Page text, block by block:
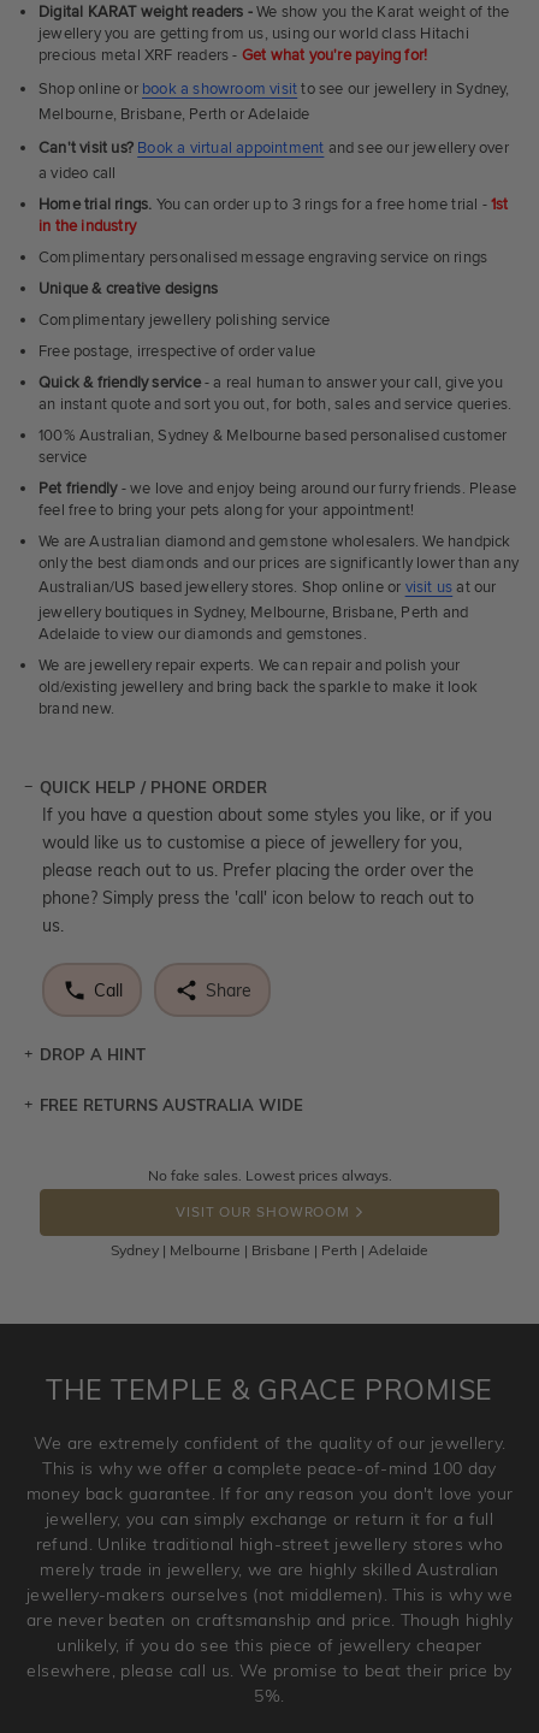
Rings
Digital KARAT weight readers -We show you the Karat weight of the
jewellery you are getting from us, using our world class Hitachi
precious metal XRF readers - Get what you're paying for!
Shop online or book a showroom visitto see our jewellery in Sydney,
Melbourne, Brisbane, Perth or Adelaide
Can't visit us? Book a virtual appointment and see our jewellery over
a video call
Home trial rings. You can order up to 3 rings for a free home trial -1st
in the industry
Complimentary personalised message engraving service on rings
Unique & creative designs
Complimentary jewellery polishing service
Free postage, irrespective of order value
Quick & friendly service- a real human to answer your call, give you
an instant quote and sort you out, for both, sales and service queries.
100% Australian, Sydney & Melbourne based personalised customer
service
Pet friendly- we love and enjoy being around our furry friends. Please
feel free to bring your pets along for your appointment!
We are Australian diamond and gemstone wholesalers. We handpick
only the best diamonds and our prices are significantly lower than any
Australian/US based jewellery stores. Shop online or visit us at our
jewellery boutiques in Sydney, Melbourne, Brisbane, Perth and
Adelaide to view our diamonds and gemstones.
We are jewellery repair experts. We can repair and polish your
old/existing jewellery and bring back the sparkle to make it look
brand new.
QUICK HELP / PHONE ORDER
If you have a question about some styles you like, or if you
would like us to customise a piece of jewellery for you,
please reach out to us. Prefer placing the order over the
phone? Simply press the 'call' icon below to reach out to
us.
Call Share
DROP A HINT
Let a loved one know what you're wishing for. Who
DROP A HINT
FREE RETURNS AUSTRALIA WIDE
Returns are totally free throughout Australia! Just send
the item back to us using a free returns label. You have
100 Days to return or exchange the item.
Please note that customised jewellery pieces cannot been
and hence engraved rings cannot be exchanged/returned.
jewellery. Jewellery should be returned in brand new
original condition with the packaging supplied.
No fake sales. Lowest prices always.
VISIT OUR SHOWROOM
Sydney | Melbourne | Brisbane | Perth | Adelaide
THE TEMPLE & GRACE PROMISE
We are extremely confident of the quality of our jewellery.
This is why we offer a complete peace-of-mind 100 day
money back guarantee. If for any reason you don't love your
jewellery, you can simply exchange or return it for a full
refund. Unlike traditional high-street jewellery stores who
merely trade in jewellery, we are highly skilled Australian
jewellery-makers ourselves (not middlemen). This is why we
are never beaten on craftsmanship and price. Though highly
unlikely, if you do see this piece of jewellery cheaper
elsewhere, please call us. We promise to beat their price by
5%.